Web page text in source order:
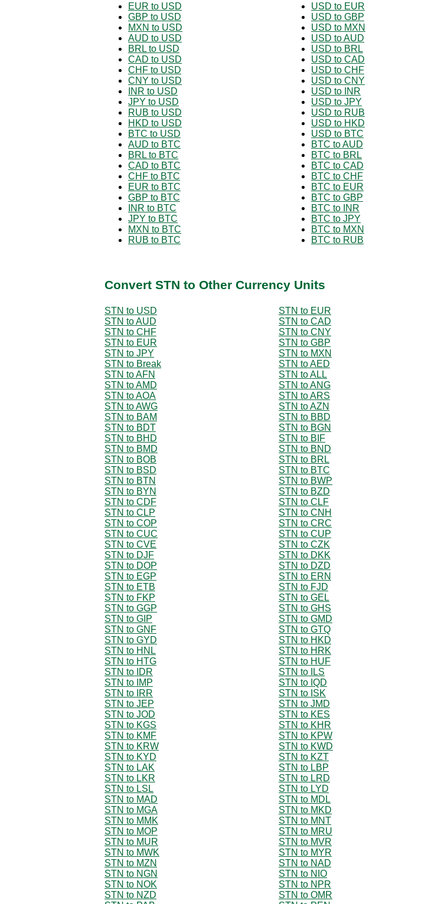
EUR to USD
GBP to USD
MXN to USD
AUD to USD
BRL to USD
CAD to USD
CHF to USD
CNY to USD
INR to USD
JPY to USD
RUB to USD
HKD to USD
BTC to USD
AUD to BTC
BRL to BTC
CAD to BTC
CHF to BTC
EUR to BTC
GBP to BTC
INR to BTC
JPY to BTC
MXN to BTC
RUB to BTC
USD to EUR
USD to GBP
USD to MXN
USD to AUD
USD to BRL
USD to CAD
USD to CHF
USD to CNY
USD to INR
USD to JPY
USD to RUB
USD to HKD
USD to BTC
BTC to AUD
BTC to BRL
BTC to CAD
BTC to CHF
BTC to EUR
BTC to GBP
BTC to INR
BTC to JPY
BTC to MXN
BTC to RUB
Convert STN to Other Currency Units
STN to USD
STN to EUR
STN to AUD
STN to CAD
STN to CHF
STN to CNY
STN to EUR
STN to GBP
STN to JPY
STN to MXN
STN to Break
STN to AED
STN to AFN
STN to ALL
STN to AMD
STN to ANG
STN to AOA
STN to ARS
STN to AWG
STN to AZN
STN to BAM
STN to BBD
STN to BDT
STN to BGN
STN to BHD
STN to BIF
STN to BMD
STN to BND
STN to BOB
STN to BRL
STN to BSD
STN to BTC
STN to BTN
STN to BWP
STN to BYN
STN to BZD
STN to CDF
STN to CLF
STN to CLP
STN to CNH
STN to COP
STN to CRC
STN to CUC
STN to CUP
STN to CVE
STN to CZK
STN to DJF
STN to DKK
STN to DOP
STN to DZD
STN to EGP
STN to ERN
STN to ETB
STN to FJD
STN to FKP
STN to GEL
STN to GGP
STN to GHS
STN to GIP
STN to GMD
STN to GNF
STN to GTQ
STN to GYD
STN to HKD
STN to HNL
STN to HRK
STN to HTG
STN to HUF
STN to IDR
STN to ILS
STN to IMP
STN to IQD
STN to IRR
STN to ISK
STN to JEP
STN to JMD
STN to JOD
STN to KES
STN to KGS
STN to KHR
STN to KMF
STN to KPW
STN to KRW
STN to KWD
STN to KYD
STN to KZT
STN to LAK
STN to LBP
STN to LKR
STN to LRD
STN to LSL
STN to LYD
STN to MAD
STN to MDL
STN to MGA
STN to MKD
STN to MMK
STN to MNT
STN to MOP
STN to MRU
STN to MUR
STN to MVR
STN to MWK
STN to MYR
STN to MZN
STN to NAD
STN to NGN
STN to NIO
STN to NOK
STN to NPR
STN to NZD
STN to OMR